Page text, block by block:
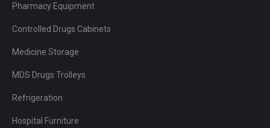
Pharmacy Equipment
Controlled Drugs Cabinets
Medicine Storage
MDS Drugs Trolleys
Refrigeration
Hospital Furniture